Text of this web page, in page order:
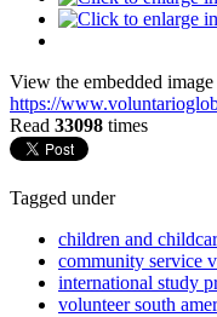
View the embedded
https://
Read 33098 times
Tagged under
children and
community service
international study
volunteer south